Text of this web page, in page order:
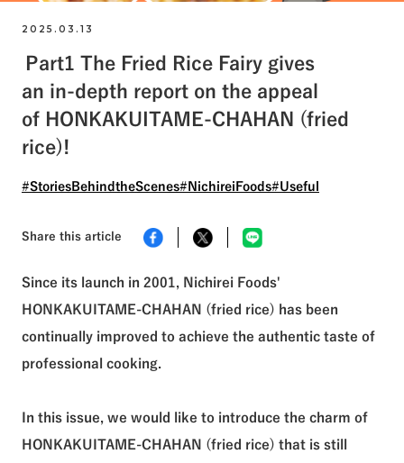
#FutureStories
#StoriesAboutConnecting #NichireiFoods
#NichireiLogisticsGroup #NichireiBiosciences
#Quality #Sustainability #Challenges
See All Tags
2025.03.13
Part1 The Fried Rice Fairy gives
an in-depth report on the appeal
of HONKAKUITAME-CHAHAN (fried
rice)!
#StoriesBehindtheScenes#NichireiFoods#Useful
Share this article
Since its launch in 2001, Nichirei Foods'
HONKAKUITAME-CHAHAN (fried rice) has been
continually improved to achieve the authentic taste of
professional cooking.
In this issue, we would like to introduce the charm of
HONKAKUITAME-CHAHAN (fried rice) that is still